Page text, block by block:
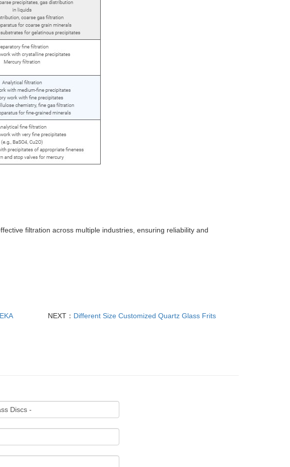
filtration across multiple industries, ensuring reliability and
NEXT： Different Size Customized Quartz Glass Frits